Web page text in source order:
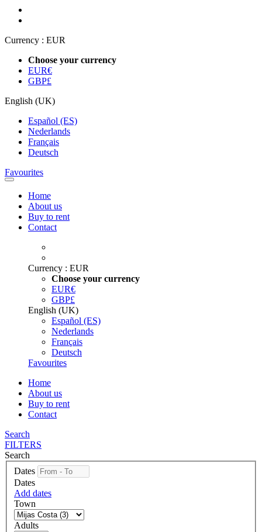
Currency : EUR
Choose your currency
EUR€
GBP£
English (UK)
Español (ES)
Nederlands
Français
Deutsch
Favourites
Home
About us
Buy to rent
Contact
Currency : EUR
Choose your currency
EUR€
GBP£
English (UK)
Español (ES)
Nederlands
Français
Deutsch
Favourites
Home
About us
Buy to rent
Contact
Search
FILTERS
Search
Dates
Dates
Add dates
Town
Adults